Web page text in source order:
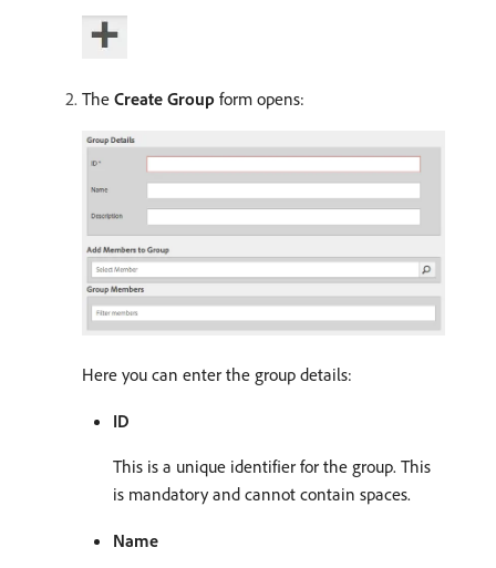
The Create Group form opens:
Here you can enter the group details:
ID
This is a unique identifier for the group. This
is mandatory and cannot contain spaces.
Name